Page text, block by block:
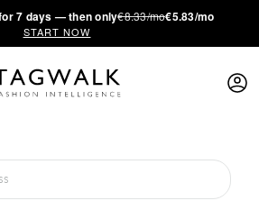
7 days — then only€8.33/mo€5.83/mo
START NOW